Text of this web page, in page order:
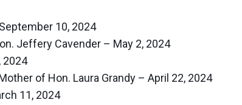
10, 2024
Jeffery Cavender – May 2, 2024
2024
of Hon. Laura Grandy – April 22, 2024
11, 2024